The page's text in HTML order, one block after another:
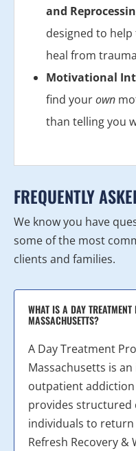
and
designed to
heal from
Motivational
find yourown
than telling you
FREQUENTLY
We know you have
some of the most
clients and families.
WHAT IS A DAY
MASSACHUSETTS?
A Day Treatment
Massachusetts is
outpatient
provides structured
individuals to return
Refresh Recovery &